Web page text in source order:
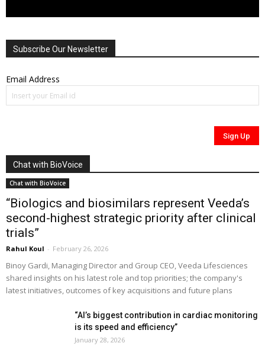
Subscribe Our Newsletter
Email Address
Chat with BioVoice
Chat with BioVoice
“Biologics and biosimilars represent Veeda’s
second-highest strategic priority after clinical
trials”
Rahul Koul - February 26, 2026
Binoy Gardi, Managing Director and Group CEO, Veeda Lifesciences
shared insights on his latest role and top priorities; the company's
latest initiatives, outcomes of key acquisitions and future plans
“AI’s biggest contribution in cardiac monitoring
is its speed and efficiency”
January 28, 2026